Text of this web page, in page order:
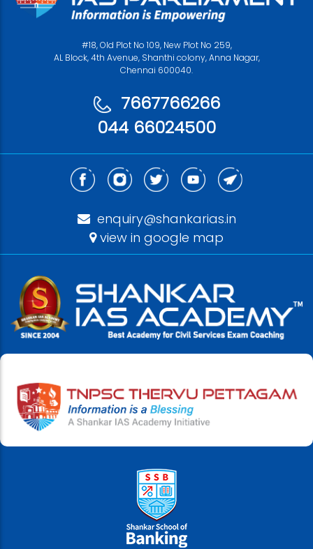
#18, Old Plot No 109, New Plot No 259,
AL Block, 4th Avenue, Shanthi colony, Anna Nagar,
Chennai 600040.
7667766266
044 66024500
enquiry@shankarias.in
view in google map